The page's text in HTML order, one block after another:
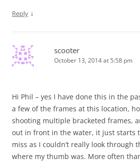
Reply ↓
scooter
October 13, 2014 at 5:58 pm
Hi Phil – yes I have done this in the
a few of the frames at this location,
shooting multiple bracketed frames,
out in front in the water, it just starts
miss as I couldn’t really look through
where my thumb was. More often